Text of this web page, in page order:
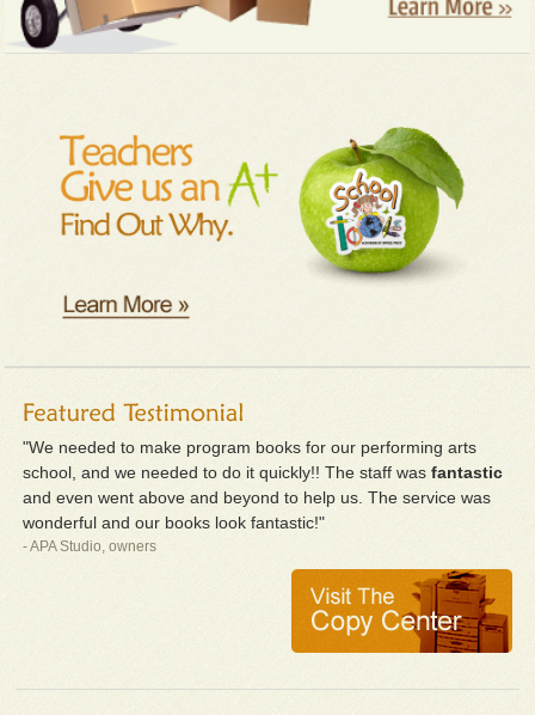
"We needed to make program books for our performing arts
school, and we needed to do it quickly!! The staff wasfantastic
and even went above and beyond to help us. The service was
wonderful and our books look fantastic!"
- APA Studio, owners